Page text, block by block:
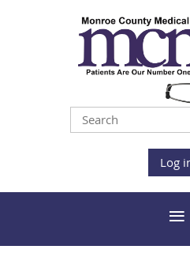
Log